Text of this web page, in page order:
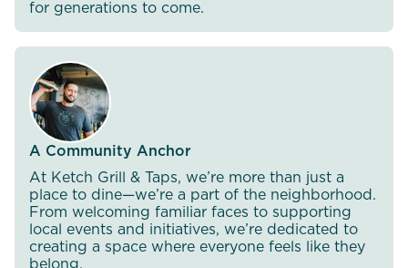
for generations to come.
A Community Anchor
At Ketch Grill & Taps, we’re more than just a
place to dine—we’re a part of the neighborhood.
From welcoming familiar faces to supporting
local events and initiatives, we’re dedicated to
creating a space where everyone feels like they
belong.